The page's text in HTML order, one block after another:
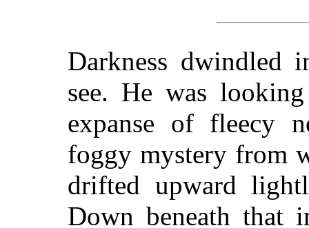
Darkness dwindled
see. He was
expanse of fleecy
foggy mystery from
drifted upward
Down beneath that